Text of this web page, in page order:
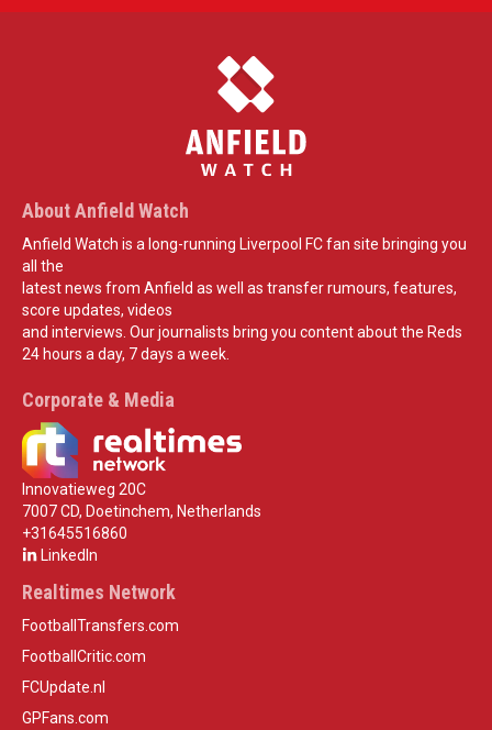
About Anfield Watch
Anfield Watch is a long-running Liverpool FC fan site bringing you
all the
latest news from Anfield as well as transfer rumours, features,
score updates, videos
and interviews. Our journalists bring you content about the Reds
24 hours a day, 7 days a week.
Corporate & Media
Innovatieweg 20C
7007 CD, Doetinchem, Netherlands
+31645516860
LinkedIn
Realtimes Network
FootballTransfers.com
FootballCritic.com
FCUpdate.nl
GPFans.com